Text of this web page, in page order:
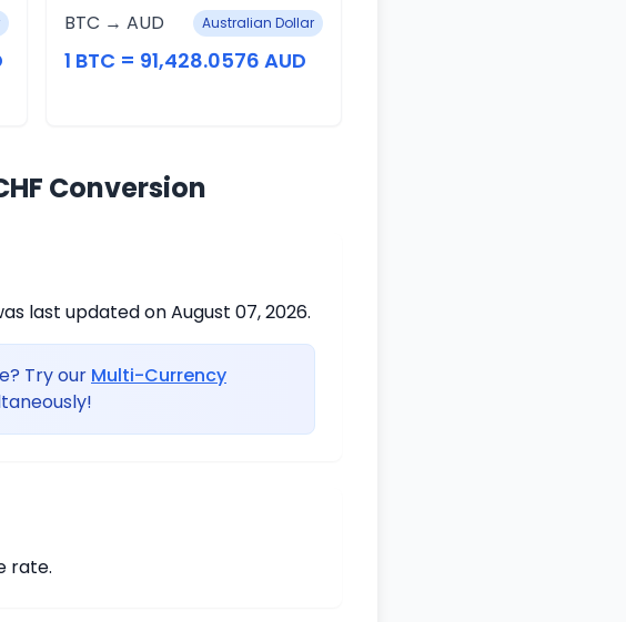
BTC → AUD Australian Dollar
1 BTC = 91,428.0576 AUD
Conversion
last updated on August 07, 2026.
Try our Multi-Currency
rate.